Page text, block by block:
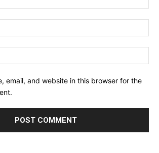
email, and website in this browser for the